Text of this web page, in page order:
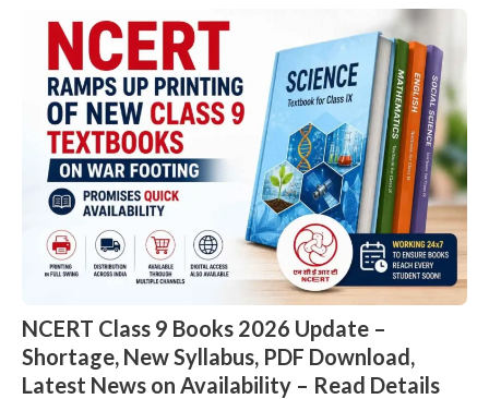
NCERT Class 9 Books 2026 Update –
Shortage, New Syllabus, PDF Download,
Latest News on Availability – Read Details